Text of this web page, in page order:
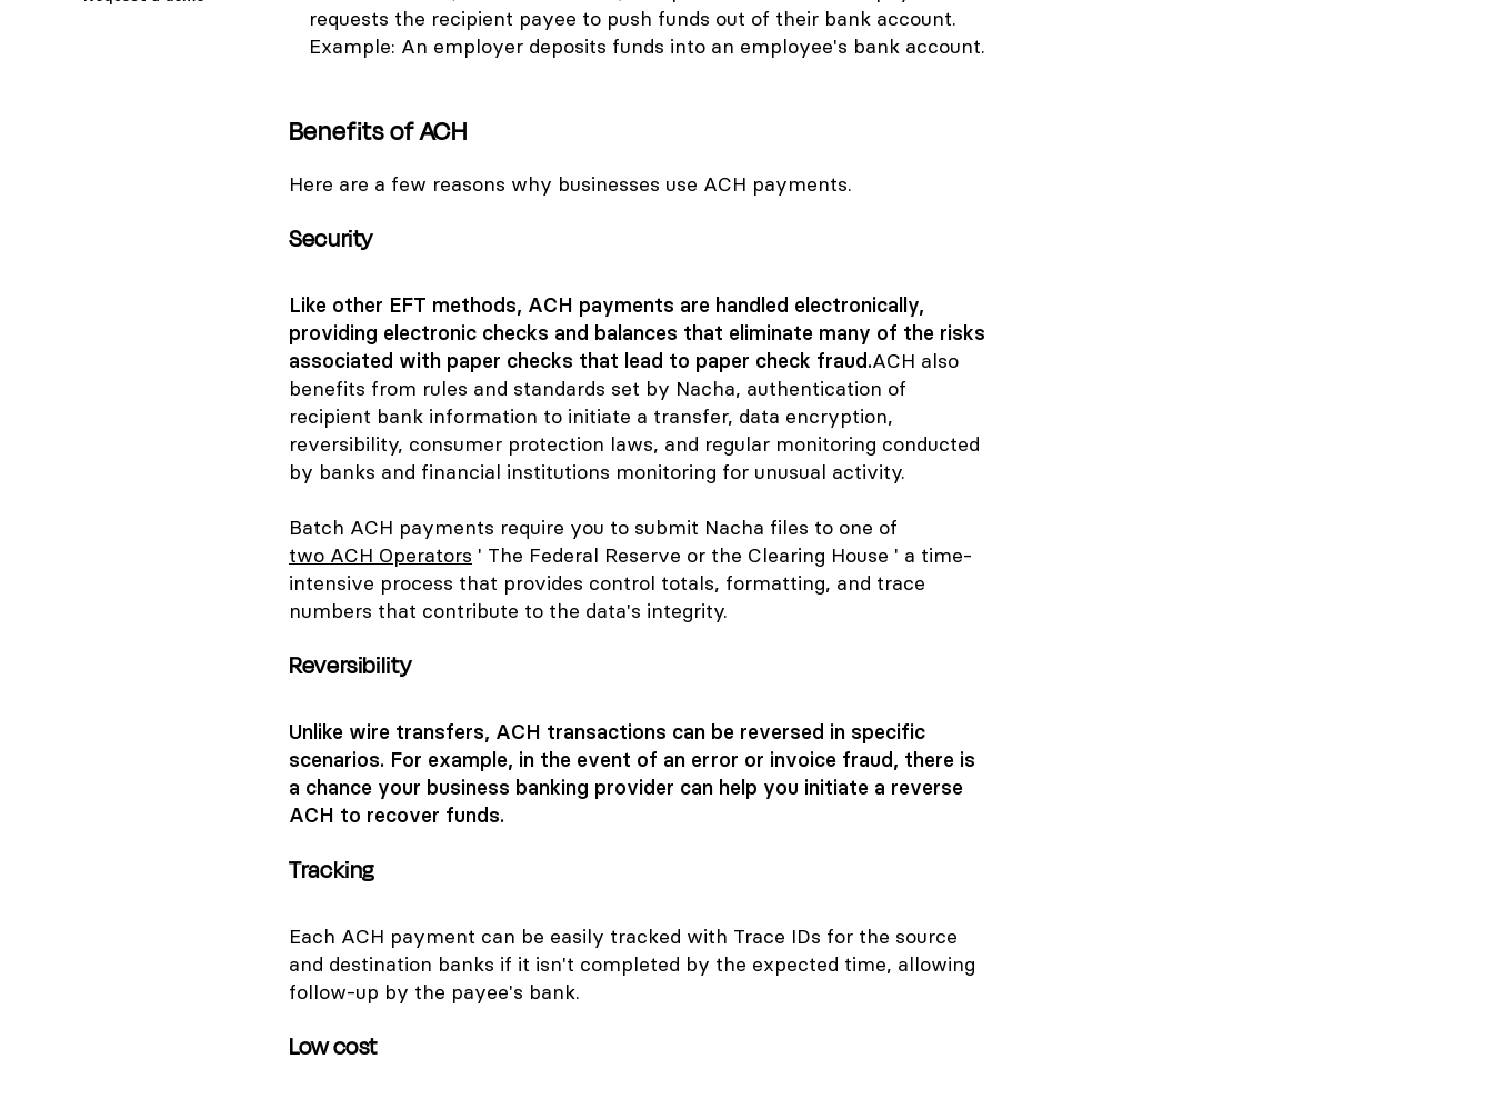
requests the recipient payee to push funds out of their bank account.
Example: An employer deposits funds into an employee's bank account.
Benefits of ACH
Here are a few reasons why businesses use ACH payments.
Security
Like other EFT methods, ACH payments are handled electronically,
providing electronic checks and balances that eliminate many of the risks
associated with paper checks that lead to paper check fraud.ACH also
benefits from rules and standards set by Nacha, authentication of
recipient bank information to initiate a transfer, data encryption,
reversibility, consumer protection laws, and regular monitoring conducted
by banks and financial institutions monitoring for unusual activity.
Batch ACH payments require you to submit Nacha files to one of
two ACH Operators ' The Federal Reserve or the Clearing House ' a time-
intensive process that provides control totals, formatting, and trace
numbers that contribute to the data's integrity.
Reversibility
Unlike wire transfers, ACH transactions can be reversed in specific
scenarios. For example, in the event of an error or invoice fraud, there is
a chance your business banking provider can help you initiate a reverse
ACH to recover funds.
Tracking
Each ACH payment can be easily tracked with Trace IDs for the source
and destination banks if it isn't completed by the expected time, allowing
follow-up by the payee's bank.
Low cost